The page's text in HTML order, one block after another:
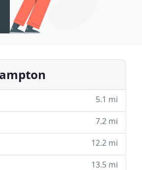
5.1 mi
7.2 mi
12.2 mi
13.5 mi